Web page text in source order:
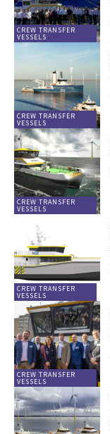
CREW TRANSFER
VESSELS
CREW TRANSFER
VESSELS
CREW TRANSFER
VESSELS
CREW TRANSFER
VESSELS
CREW TRANSFER
VESSELS